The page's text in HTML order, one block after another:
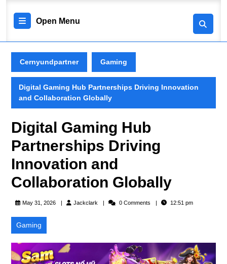
content
Open Menu
Menu
Cernyundpartner Gaming
Digital Gaming Hub Partnerships Driving Innovation
and Collaboration Globally
Digital Gaming Hub
Partnerships Driving
Innovation and
Collaboration Globally
May 31, 2026 Jackclark Jackclark0 Comments 12:51 pm
Gaming